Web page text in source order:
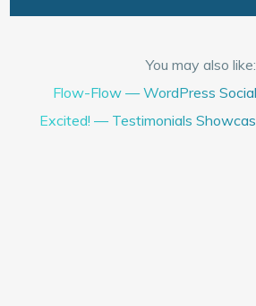
You may also like:
Flow-Flow — WordPress
Excited! — Testimonials